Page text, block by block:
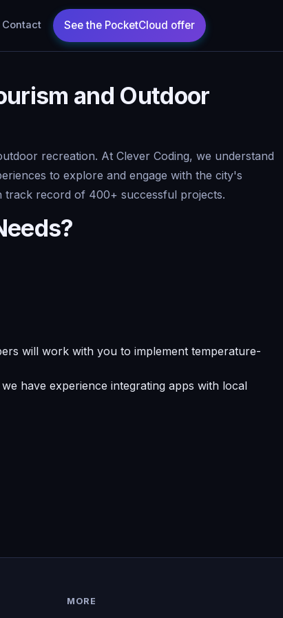
Contact
and Outdoor
recreation. At Clever Coding, we understand
to explore and engage with the city's
track record of 400+ successful projects.
will work with you to implement temperature-
have experience integrating apps with local
MORE